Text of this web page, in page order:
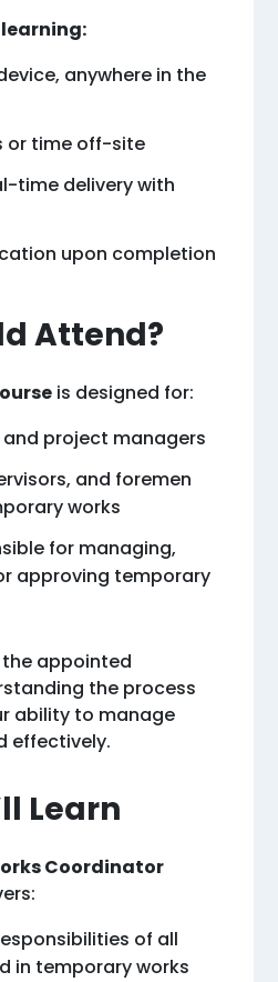
anywhere in the
or time off-site
time delivery with
upon completion
Attend?
is designed for:
project managers
and foremen
works
for managing,
approving temporary
the appointed
the process
ability to manage
effectively.
Learn
Coordinator
of all
in temporary works